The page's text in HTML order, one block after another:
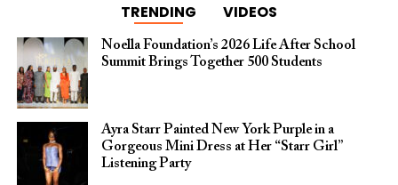
TRENDING VIDEOS
Noella Foundation’s 2026 Life After School
Summit Brings Together 500 Students
Ayra Starr Painted New York Purple in a
Gorgeous Mini Dress at Her “Starr Girl”
Listening Party